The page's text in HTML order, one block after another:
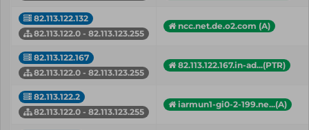
82.113.122.132
82.113.122.0 - 82.113.123.255
ncc.net.de.o2.com (A)
82.113.122.167
82.113.122.0 - 82.113.123.255
82.113.122.167.in-ad...(PTR)
82.113.122.2
82.113.122.0 - 82.113.123.255
iarmun1-gi0-2-199.ne...(A)